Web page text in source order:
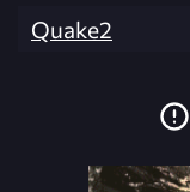
Quake2